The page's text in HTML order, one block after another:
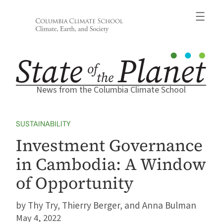
News from the Columbia Climate School
SUSTAINABILITY
Investment Governance
in Cambodia: A Window
of Opportunity
Thy Try, Thierry Berger, and Anna Bulman
May 4, 2022